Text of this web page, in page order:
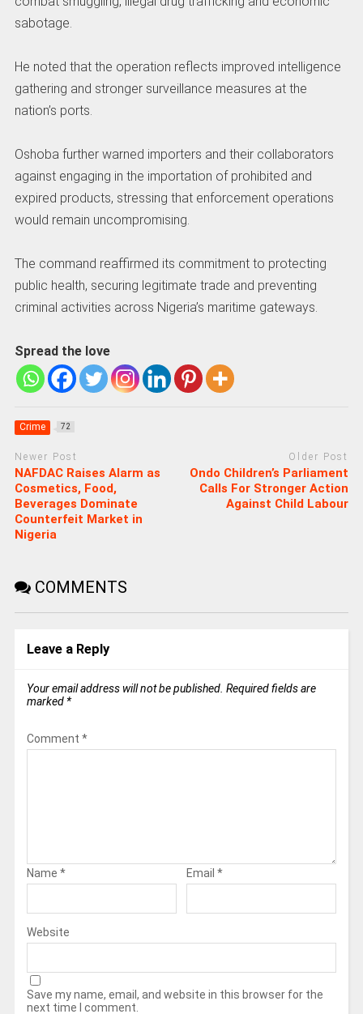
sabotage.
He noted that the operation reflects improved intelligence
gathering and stronger surveillance measures at the
nation’s ports.
Oshoba further warned importers and their collaborators
against engaging in the importation of prohibited and
expired products, stressing that enforcement operations
would remain uncompromising.
The command reaffirmed its commitment to protecting
public health, securing legitimate trade and preventing
criminal activities across Nigeria’s maritime gateways.
Spread the love
Crime 72
Newer Post
NAFDAC Raises Alarm as
Cosmetics, Food,
Beverages Dominate
Counterfeit Market in
Nigeria
Older Post
Ondo Children’s Parliament
Calls For Stronger Action
Against Child Labour
COMMENTS
Leave a Reply
Your email address will not be published. Required fields are
marked *
Comment *
Name * Email *
Website
Save my name, email, and website in this browser for the
next time I comment.